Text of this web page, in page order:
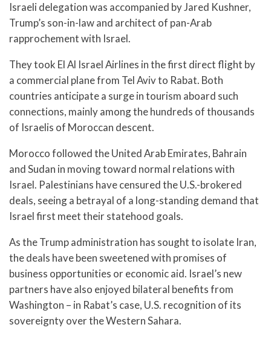
Israeli delegation was accompanied by Jared Kushner,
Trump’s son-in-law and architect of pan-Arab
rapprochement with Israel.
They took El Al Israel Airlines in the first direct flight by
a commercial plane from Tel Aviv to Rabat. Both
countries anticipate a surge in tourism aboard such
connections, mainly among the hundreds of thousands
of Israelis of Moroccan descent.
Morocco followed the United Arab Emirates, Bahrain
and Sudan in moving toward normal relations with
Israel. Palestinians have censured the U.S.-brokered
deals, seeing a betrayal of a long-standing demand that
Israel first meet their statehood goals.
As the Trump administration has sought to isolate Iran,
the deals have been sweetened with promises of
business opportunities or economic aid. Israel’s new
partners have also enjoyed bilateral benefits from
Washington – in Rabat’s case, U.S. recognition of its
sovereignty over the Western Sahara.